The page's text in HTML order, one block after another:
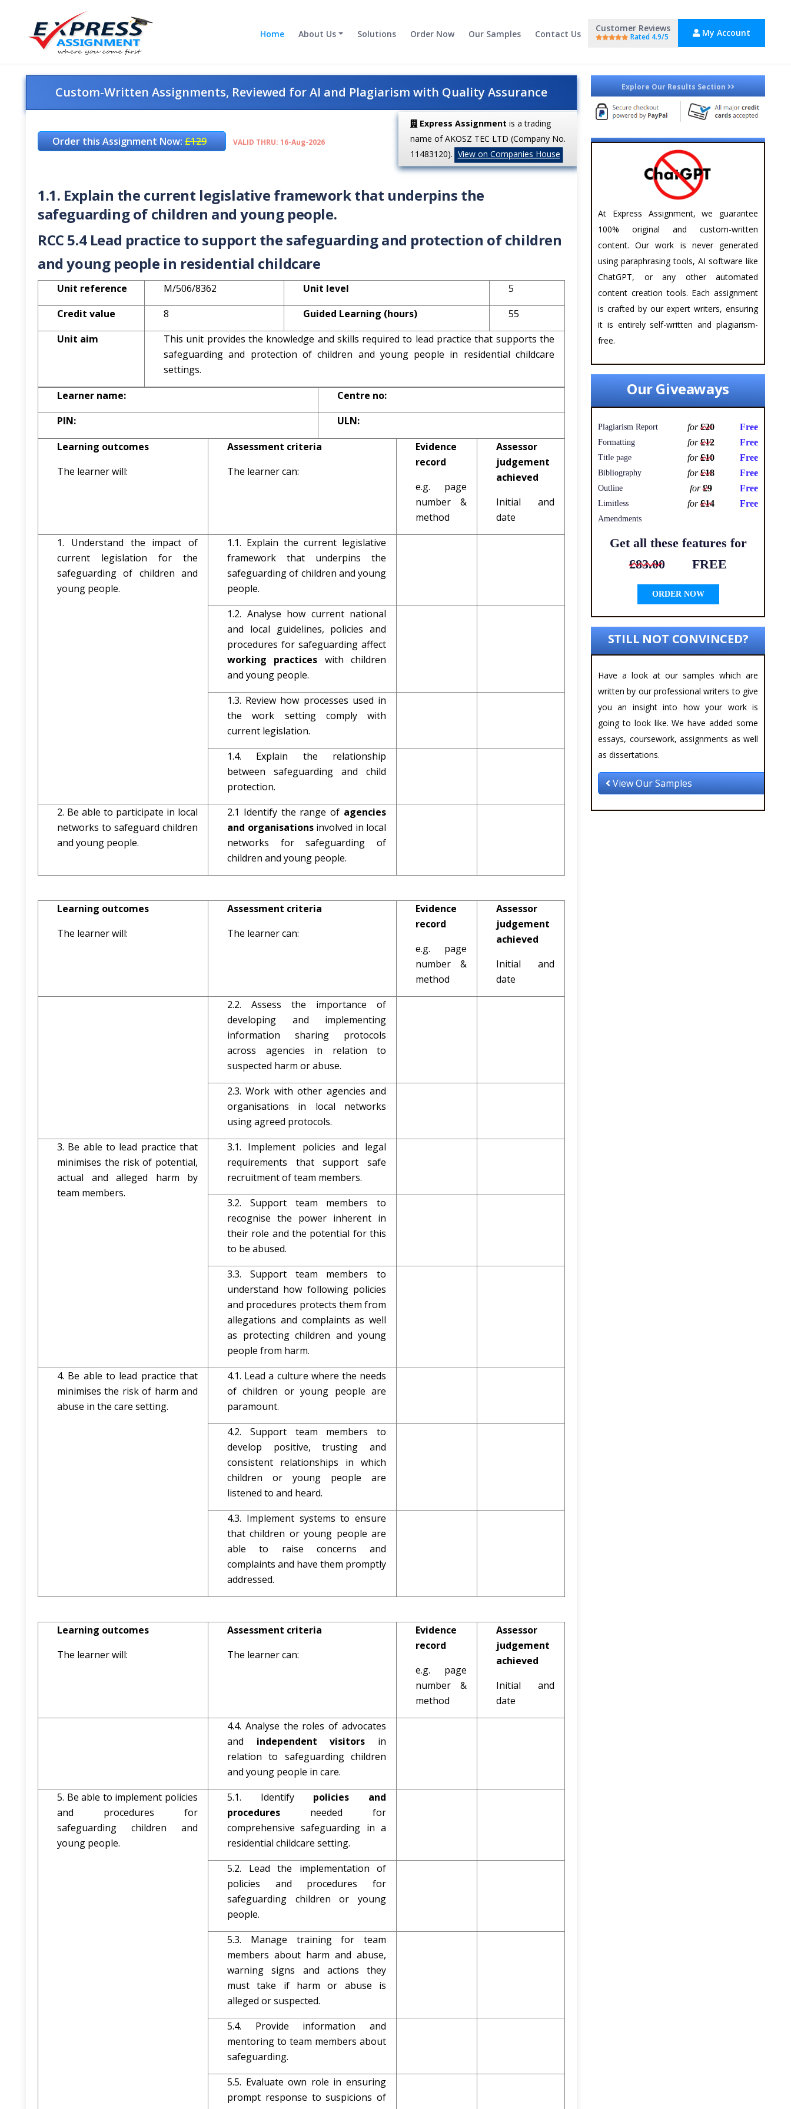
Home About Us Solutions Order Now Our Samples Contact Us
Customer Reviews
Rated 4.9/5 My Account
Custom-Written Assignments, Reviewed for AI and Plagiarism with Quality Assurance
Order this Assignment Now:£129 VALID THRU: 16-Aug-2026
Express Assignment is a trading
name of AKOSZ TEC LTD (Company No.
11483120). View on Companies House
1.1. Explain the current legislative framework that underpins the
safeguarding of children and young people.
RCC 5.4 Lead practice to support the safeguarding and protection of children
and young people in residential childcare
Unit reference M/506/8362 Unit level
5
Credit value
8 Guided Learning (hours)
55
Unit aim
This unit provides the knowledge and skills required to lead practice that supports the
safeguarding and protection of children and young people in residential childcare
settings.
Learner name:
Centre no:
PIN:
ULN:
Learning outcomes
The learner will:
Assessment criteria
The learner can:
Evidence
record
e.g. page
number &
method
Assessor
judgement
achieved
Initial and
date
1. Understand the impact of
current legislation for the
safeguarding of children and
young people.
1.1. Explain the current legislative
framework that underpins the
safeguarding of children and young
people.
1.2. Analyse how current national
and local guidelines, policies and
procedures for safeguarding affect
working practices with children
and young people.
1.3. Review how processes used in
the work setting comply with
current legislation.
1.4. Explain the relationship
between safeguarding and child
protection.
2. Be able to participate in local
networks to safeguard children
and young people.
2.1 Identify the range of agencies
and organisations involved in local
networks for safeguarding of
children and young people.
Learning outcomes
The learner will:
Assessment criteria
The learner can:
Evidence
record
e.g. page
number &
method
Assessor
judgement
achieved
Initial and
date
2.2. Assess the importance of
developing and implementing
information sharing protocols
across agencies in relation to
suspected harm or abuse.
2.3. Work with other agencies and
organisations in local networks
using agreed protocols.
3. Be able to lead practice that
minimises the risk of potential,
actual and alleged harm by
team members.
3.1. Implement policies and legal
requirements that support safe
recruitment of team members.
3.2. Support team members to
recognise the power inherent in
their role and the potential for this
to be abused.
3.3. Support team members to
understand how following policies
and procedures protects them from
allegations and complaints as well
as protecting children and young
people from harm.
4. Be able to lead practice that
minimises the risk of harm and
abuse in the care setting.
4.1. Lead a culture where the needs
of children or young people are
paramount.
4.2. Support team members to
develop positive, trusting and
consistent relationships in which
children or young people are
listened to and heard.
4.3. Implement systems to ensure
that children or young people are
able to raise concerns and
complaints and have them promptly
addressed.
Learning outcomes
The learner will:
Assessment criteria
The learner can:
Evidence
record
e.g. page
number &
method
Assessor
judgement
achieved
Initial and
date
4.4. Analyse the roles of advocates
and independent visitors in
relation to safeguarding children
and young people in care.
5. Be able to implement policies
and procedures for
safeguarding children and
young people.
5.1. Identify policies and
procedures needed for
comprehensive safeguarding in a
residential childcare setting.
5.2. Lead the implementation of
policies and procedures for
safeguarding children or young
people.
5.3. Manage training for team
members about harm and abuse,
warning signs and actions they
must take if harm or abuse is
alleged or suspected.
5.4. Provide information and
mentoring to team members about
safeguarding.
5.5. Evaluate own role in ensuring
prompt response to suspicions of
Explore Our Results Section
At Express Assignment, we guarantee
100% original and custom-written
content. Our work is never generated
using paraphrasing tools, AI software like
ChatGPT, or any other automated
content creation tools. Each assignment
is crafted by our expert writers, ensuring
it is entirely self-written and plagiarism-
free.
Our Giveaways
Plagiarism Report for£20 Free
Formatting for£12 Free
Title page for£10 Free
Bibliography for£18 Free
Outline for£9 Free
Limitless
Amendments
for£14 Free
Get all these features for
£83.00
FREE
ORDER NOW
STILL NOT CONVINCED?
Have a look at our samples which are
written by our professional writers to give
you an insight into how your work is
going to look like. We have added some
essays, coursework, assignments as well
as dissertations.
View Our Samples